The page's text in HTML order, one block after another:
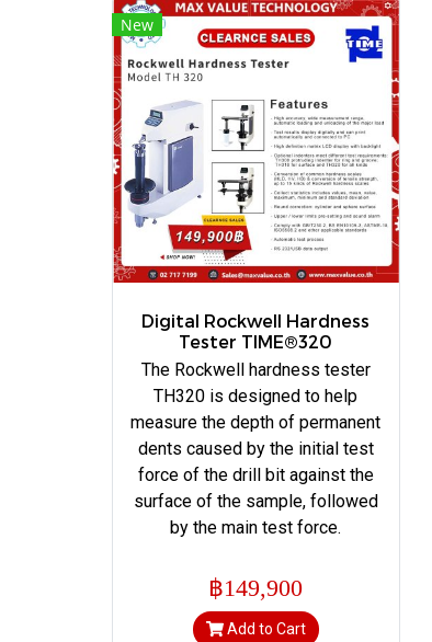
New
Digital Rockwell Hardness
Tester TIME®320
The Rockwell hardness tester
TH320 is designed to help
measure the depth of permanent
dents caused by the initial test
force of the drill bit against the
surface of the sample, followed
by the main test force.
฿149,900
Add to Cart